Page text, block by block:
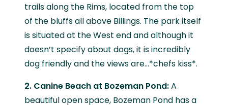
trails along the Rims, located from the top
of the bluffs all above Billings. The park itself
is situated at the West end and although it
doesn’t specify about dogs, it is incredibly
dog friendly and the views are…*chefs kiss*.
2. Canine Beach at Bozeman Pond:A
beautiful open space, Bozeman Pond has a